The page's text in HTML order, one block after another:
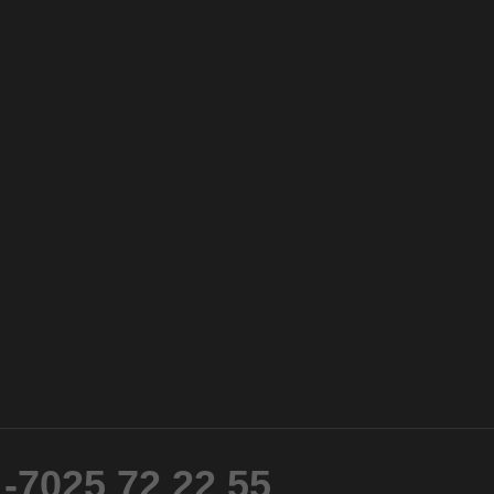
7025 72 22 55